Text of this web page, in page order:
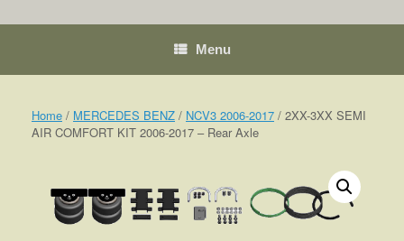
Menu
Home / MERCEDES BENZ / NCV3 2006-2017 / 2XX-3XX SEMI
AIR COMFORT KIT 2006-2017 – Rear Axle